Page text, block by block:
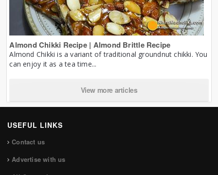
Almond Chikki Recipe | Almond Brittle Recipe
Almond Chikki is a variant of traditional groundnut chikki. You
can enjoy it as a tea time...
View more articles
USEFUL LINKS
Contact us
Advertise with us